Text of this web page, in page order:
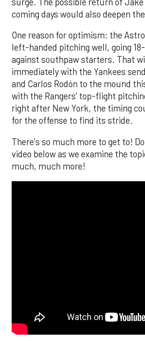
coming days would also deepen
One reason for optimism: the
left-handed pitching well, going
against southpaw starters. That
immediately with the Yankees
and Carlos Rodón to the mound
with the Rangers’ top-flight
right after New York, the timing
for the offense to find its stride.
There's so much more to get to!
video below as we examine the
much, much more!